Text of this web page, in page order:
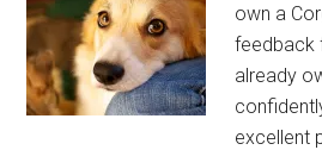
own a
feedback
already
excellent